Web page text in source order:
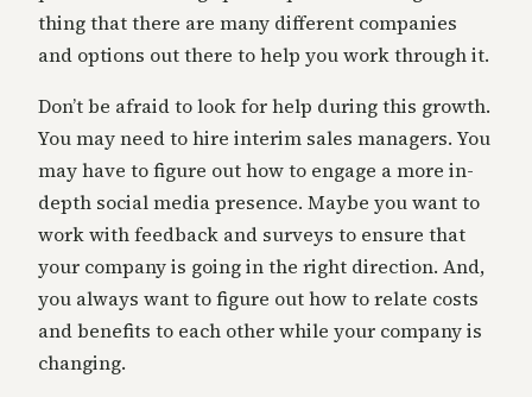
thing that there are many different companies
and options out there to help you work through it.
Don’t be afraid to look for help during this growth.
You may need to hire interim sales managers. You
may have to figure out how to engage a more in-
depth social media presence. Maybe you want to
work with feedback and surveys to ensure that
your company is going in the right direction. And,
you always want to figure out how to relate costs
and benefits to each other while your company is
changing.